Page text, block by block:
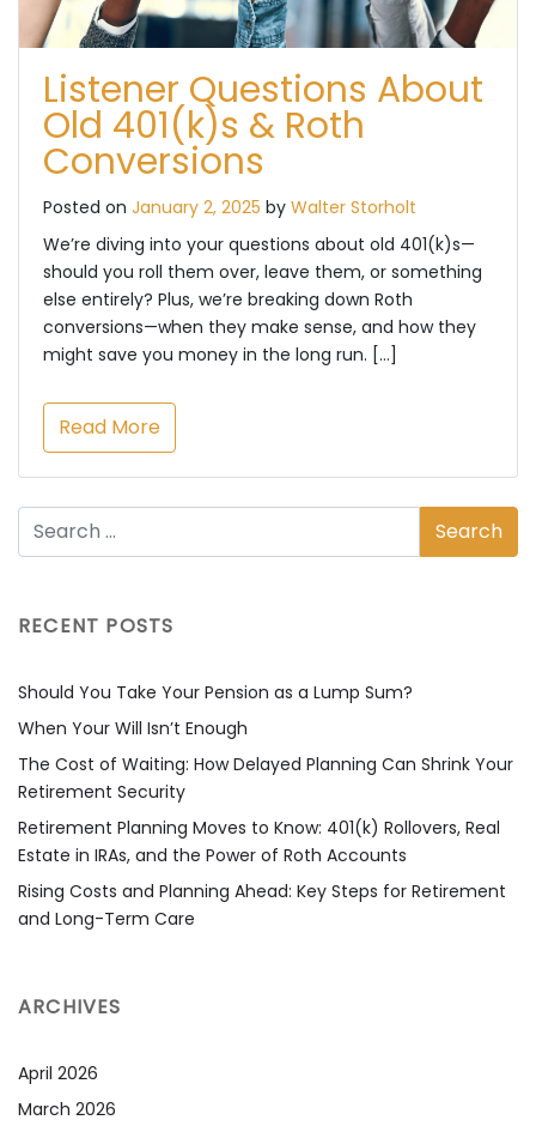
Listener Questions About
Old 401(k)s & Roth
Conversions
Posted on January 2, 2025 by Walter Storholt
We’re diving into your questions about old 401(k)s—
should you roll them over, leave them, or something
else entirely? Plus, we’re breaking down Roth
conversions—when they make sense, and how they
might save you money in the long run. […]
Read More
RECENT POSTS
Should You Take Your Pension as a Lump Sum?
When Your Will Isn’t Enough
The Cost of Waiting: How Delayed Planning Can Shrink Your
Retirement Security
Retirement Planning Moves to Know: 401(k) Rollovers, Real
Estate in IRAs, and the Power of Roth Accounts
Rising Costs and Planning Ahead: Key Steps for Retirement
and Long-Term Care
ARCHIVES
April 2026
March 2026